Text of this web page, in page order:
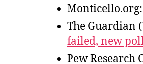
Monticello.org:
The Guardian
failed, new
Pew Research